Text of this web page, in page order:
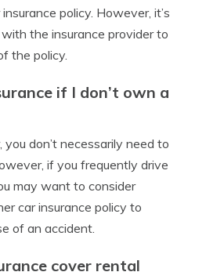
policy. However, it’s
the insurance provider to
the policy.
if I don’t own a
you don’t necessarily need to
if you frequently drive
may want to consider
car insurance policy to
of an accident.
cover rental